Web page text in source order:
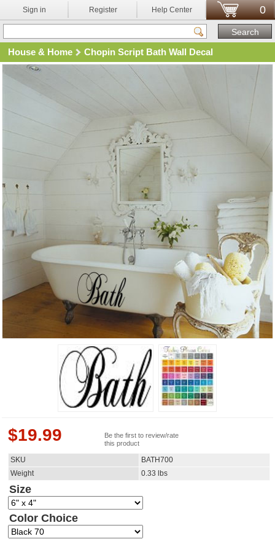
Sign in Register Help Center 0
House & Home Chopin Script Bath Wall Decal
$19.99
Be the first to review/rate
this product
SKU
BATH700
Weight
0.33 lbs
Size
Color Choice